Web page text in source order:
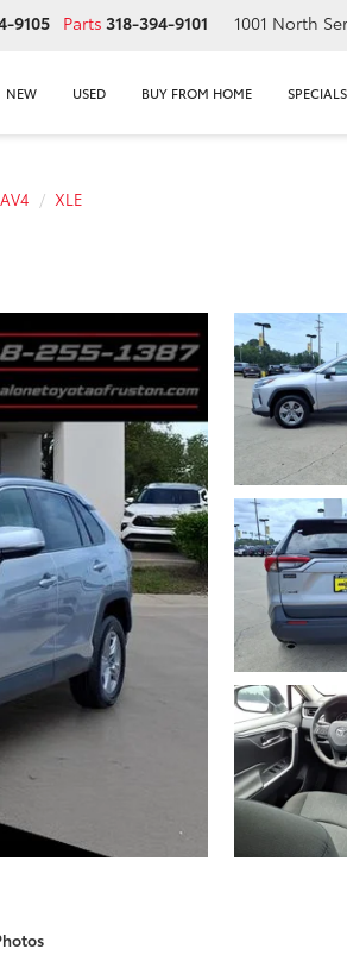
9105 Parts 318-394-9101 1001 North
NEW USED BUY FROM HOME SPECIALS
XLE